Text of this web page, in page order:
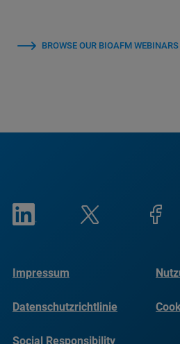
BROWSE OUR BIOAFM WEBINARS
Impressum
Datenschutzrichtlinie
Social Responsibility